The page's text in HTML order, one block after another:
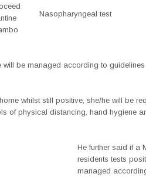
Nasopharyngeal test
will be managed according to
whilst still positive, she/he will be
of physical distancing, hand hygiene
He further said if a
residents tests
managed